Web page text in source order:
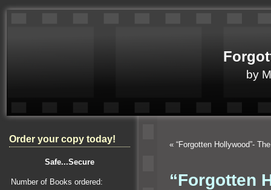
by
Order your copy today!
Safe...Secure
Number of Books ordered:
« “Forgotten Hollywood”-
“Forgotten